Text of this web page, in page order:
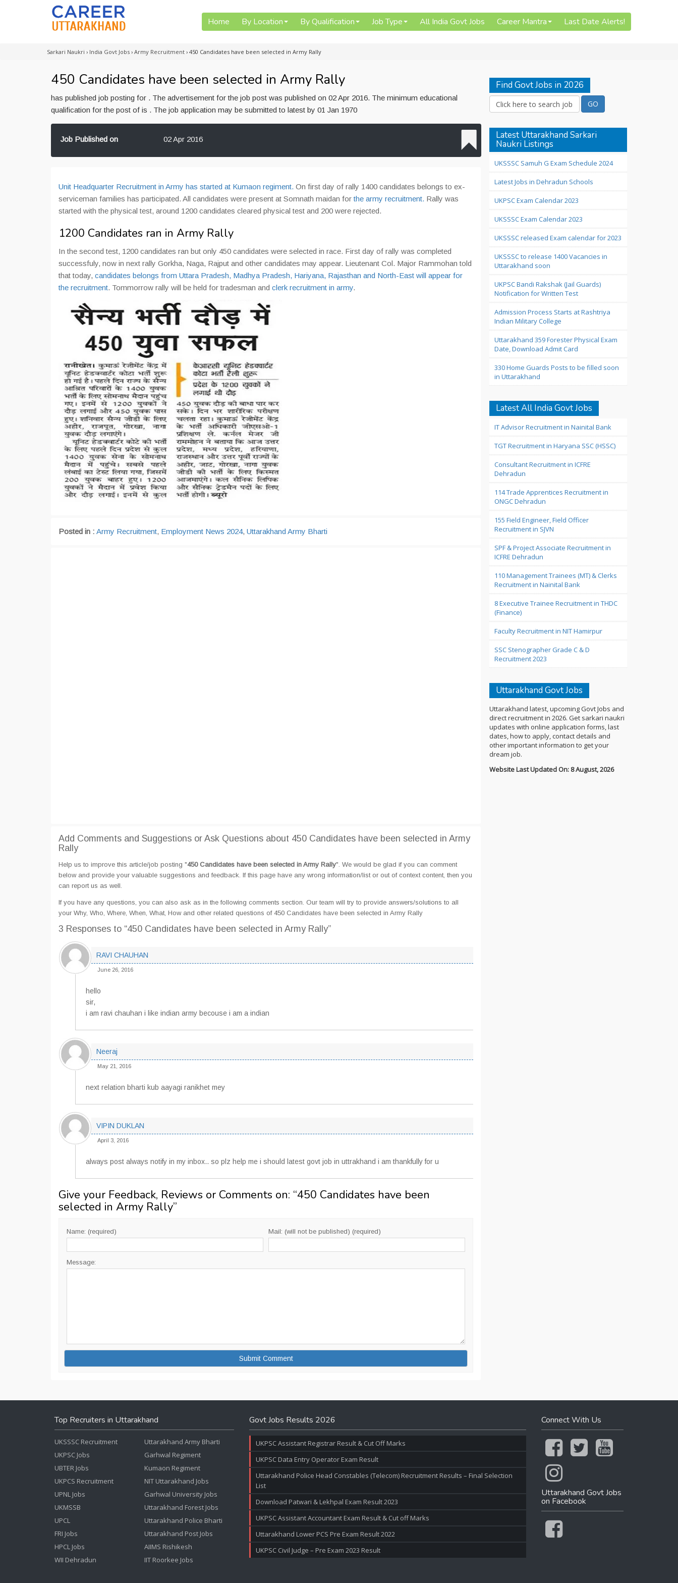
Home By Location By Qualification Job Type All India Govt Jobs Career Mantra Last Date Alerts!
Sarkari Naukri › India Govt Jobs › Army Recruitment › 450 Candidates have been selected in Army Rally
450 Candidates have been selected in Army Rally
has published job posting for . The advertisement for the job post was published on 02 Apr 2016. The minimum educational
qualification for the post of is . The job application may be submitted to latest by 01 Jan 1970
Job Published on 02 Apr 2016
Unit Headquarter Recruitment in Army has started at Kumaon regiment. On first day of rally 1400 candidates belongs to ex-
serviceman families has participated. All candidates were present at Somnath maidan forthe army recruitment. Rally was
started with the physical test, around 1200 candidates cleared physical test and 200 were rejected.
1200 Candidates ran in Army Rally
In the second test, 1200 candidates ran but only 450 candidates were selected in race. First day of rally was completed
successfuly, now in next rally Gorkha, Naga, Rajput and other candidates may appear. Lieutenant Col. Major Rammohan told
that today, candidates belongs from Uttara Pradesh, Madhya Pradesh, Hariyana, Rajasthan and North-East will appear for
the recruitment. Tommorrow rally will be held for tradesman and clerk recruitment in army.
Posted in : Army Recruitment, Employment News 2024, Uttarakhand Army Bharti
Add Comments and Suggestions or Ask Questions about 450 Candidates have been selected in Army
Rally
Help us to improve this article/job posting "450 Candidates have been selected in Army Rally". We would be glad if you can comment
below and provide your valuable suggestions and feedback. If this page have any wrong information/list or out of context content, then you
can report us as well.
If you have any questions, you can also ask as in the following comments section. Our team will try to provide answers/solutions to all
your Why, Who, Where, When, What, How and other related questions of 450 Candidates have been selected in Army Rally
3 Responses to “450 Candidates have been selected in Army Rally”
RAVI CHAUHAN
June 26, 2016
hello
sir,
i am ravi chauhan i like indian army becouse i am a indian
Neeraj
May 21, 2016
next relation bharti kub aayagi ranikhet mey
VIPIN DUKLAN
April 3, 2016
always post always notify in my inbox.. so plz help me i should latest govt job in uttrakhand i am thankfully for u
Give your Feedback, Reviews or Comments on: “450 Candidates have been
selected in Army Rally”
Name: (required) Mail: (will not be published) (required)
Message:
Find Govt Jobs in 2026
Latest Uttarakhand Sarkari
Naukri Listings
UKSSSC Samuh G Exam Schedule 2024
Latest Jobs in Dehradun Schools
UKPSC Exam Calendar 2023
UKSSSC Exam Calendar 2023
UKSSSC released Exam calendar for 2023
UKSSSC to release 1400 Vacancies in
Uttarakhand soon
UKPSC Bandi Rakshak (Jail Guards)
Notification for Written Test
Admission Process Starts at Rashtriya
Indian Military College
Uttarakhand 359 Forester Physical Exam
Date, Download Admit Card
330 Home Guards Posts to be filled soon
in Uttarakhand
Latest All India Govt Jobs
IT Advisor Recruitment in Nainital Bank
TGT Recruitment in Haryana SSC (HSSC)
Consultant Recruitment in ICFRE
Dehradun
114 Trade Apprentices Recruitment in
ONGC Dehradun
155 Field Engineer, Field Officer
Recruitment in SJVN
SPF & Project Associate Recruitment in
ICFRE Dehradun
110 Management Trainees (MT) & Clerks
Recruitment in Nainital Bank
8 Executive Trainee Recruitment in THDC
(Finance)
Faculty Recruitment in NIT Hamirpur
SSC Stenographer Grade C & D
Recruitment 2023
Uttarakhand Govt Jobs
Uttarakhand latest, upcoming Govt Jobs and
direct recruitment in 2026. Get sarkari naukri
updates with online application forms, last
dates, how to apply, contact details and
other important information to get your
dream job.
Website Last Updated On: 8 August, 2026
Top Recruiters in Uttarakhand
UKSSSC Recruitment
UKPSC Jobs
UBTER Jobs
UKPCS Recruitment
UPNL Jobs
UKMSSB
UPCL
FRI Jobs
HPCL Jobs
WII Dehradun
Uttarakhand Army Bharti
Garhwal Regiment
Kumaon Regiment
NIT Uttarakhand Jobs
Garhwal University Jobs
Uttarakhand Forest Jobs
Uttarakhand Police Bharti
Uttarakhand Post Jobs
AIIMS Rishikesh
IIT Roorkee Jobs
Govt Jobs Results 2026
UKPSC Assistant Registrar Result & Cut Off Marks
UKPSC Data Entry Operator Exam Result
Uttarakhand Police Head Constables (Telecom) Recruitment Results – Final Selection
List
Download Patwari & Lekhpal Exam Result 2023
UKPSC Assistant Accountant Exam Result & Cut off Marks
Uttarakhand Lower PCS Pre Exam Result 2022
UKPSC Civil Judge – Pre Exam 2023 Result
Connect With Us
Uttarakhand Govt Jobs
on Facebook